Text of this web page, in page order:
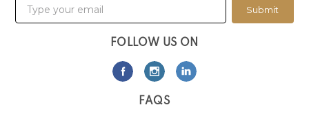
Submit
FOLLOW US ON
FAQS